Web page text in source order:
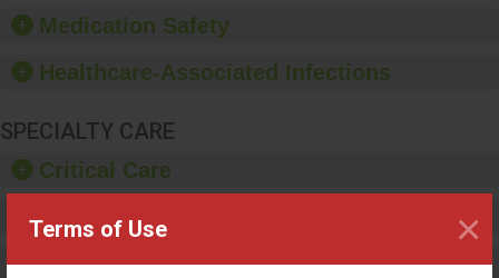
Terms of Use ×
equipment, such as
paper towels, soap
sanitizer.
Medication Safety
Healthcare-Associated Infections
SPECIALTY CARE
Critical Care
Pediatric Care
Maternity Care